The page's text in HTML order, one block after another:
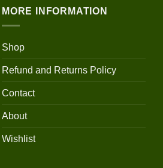
MORE INFORMATION
Shop
Refund and Returns Policy
Contact
About
Wishlist